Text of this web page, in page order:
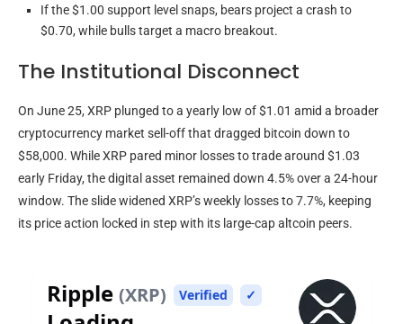
If the $1.00 support level snaps, bears project a crash to
$0.70, while bulls target a macro breakout.
The Institutional Disconnect
On June 25, XRP plunged to a yearly low of $1.01 amid a broader
cryptocurrency market sell-off that dragged bitcoin down to
$58,000. WhileXRP pared minor losses to trade around $1.03
early Friday, the digital asset remained down 4.5% over a 24-hour
window. The slide widened XRP’s weekly losses to 7.7%, keeping
its price action locked in step with its large-capaltcoin peers.